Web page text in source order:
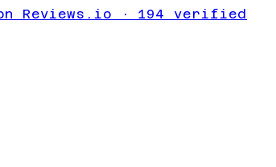
Reviews.io · 194 verified